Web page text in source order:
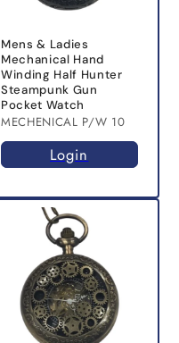
Mens & Ladies
Mechanical Hand
Winding Half Hunter
Steampunk Gun
Pocket Watch
MECHENICAL P/W 10
Login